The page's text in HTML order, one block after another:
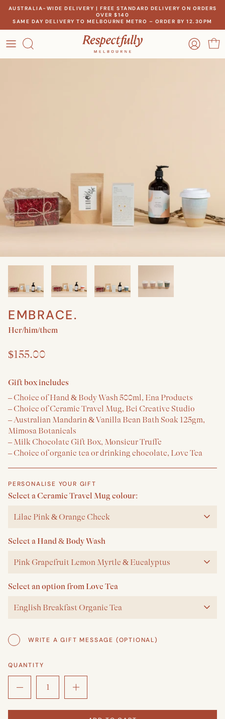
Skip
content
AUSTRALIA-WIDE DELIVERY | FREE STANDARD DELIVERY ON ORDERS
OVER $140
SAME DAY DELIVERY TO MELBOURNE METRO – ORDER BY 12.30PM
OCCASION
Create a New Baby & Parent gift
OUR STORY
EMBRACE.
Her/him/them
$155.00
Gift box includes
– Choice of Hand & Body Wash 500ml, Ena Products
– Choice of Ceramic Travel Mug, Bei Creative Studio
– Australian Mandarin & Vanilla Bean Bath Soak 125gm,
Mimosa Botanicals
– Milk Chocolate Gift Box, Monsieur Truffe
– Choice of organic tea or drinking chocolate, Love Tea
PERSONALISE YOUR GIFT
Select a Ceramic Travel Mug colour:
Lilac Pink & Orange Check
Select a Hand & Body Wash
Pink Grapefruit Lemon Myrtle & Eucalyptus
Select an option from Love Tea
English Breakfast Organic Tea
WRITE A GIFT MESSAGE (OPTIONAL)
QUANTITY